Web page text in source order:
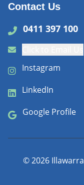
Contact Us
0411 397 100
Instagram
LinkedIn
Google Profile
©2026